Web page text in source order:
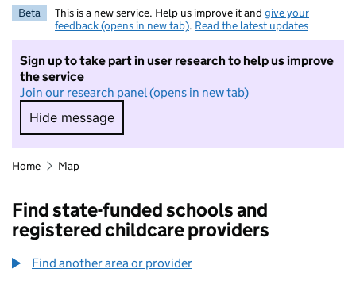
Beta This is a new service. Help us improve it and give your
feedback (opens in new tab). Read the latest updates
Sign up to take part in user research to help us improve
the service
Join our research panel (opens in new tab)
Hide message
Hide message. I do not want to take part in
Home Map
Find state-funded schools and
registered childcare providers
Find another area or provider